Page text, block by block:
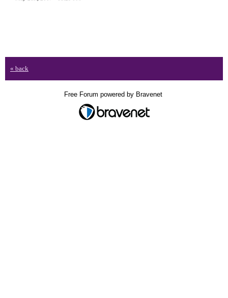
« back
Free Forum powered by Bravenet